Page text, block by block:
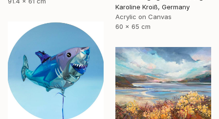
Karoline Kroiß, Germany
Acrylic on Canvas
60 x 65 cm